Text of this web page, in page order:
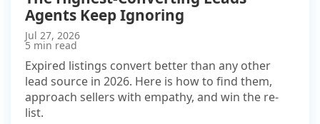
Agents Keep Ignoring
Jul 27, 2026
5 min read
Expired listings convert better than any other
lead source in 2026. Here is how to find them,
approach sellers with empathy, and win the re-
list.